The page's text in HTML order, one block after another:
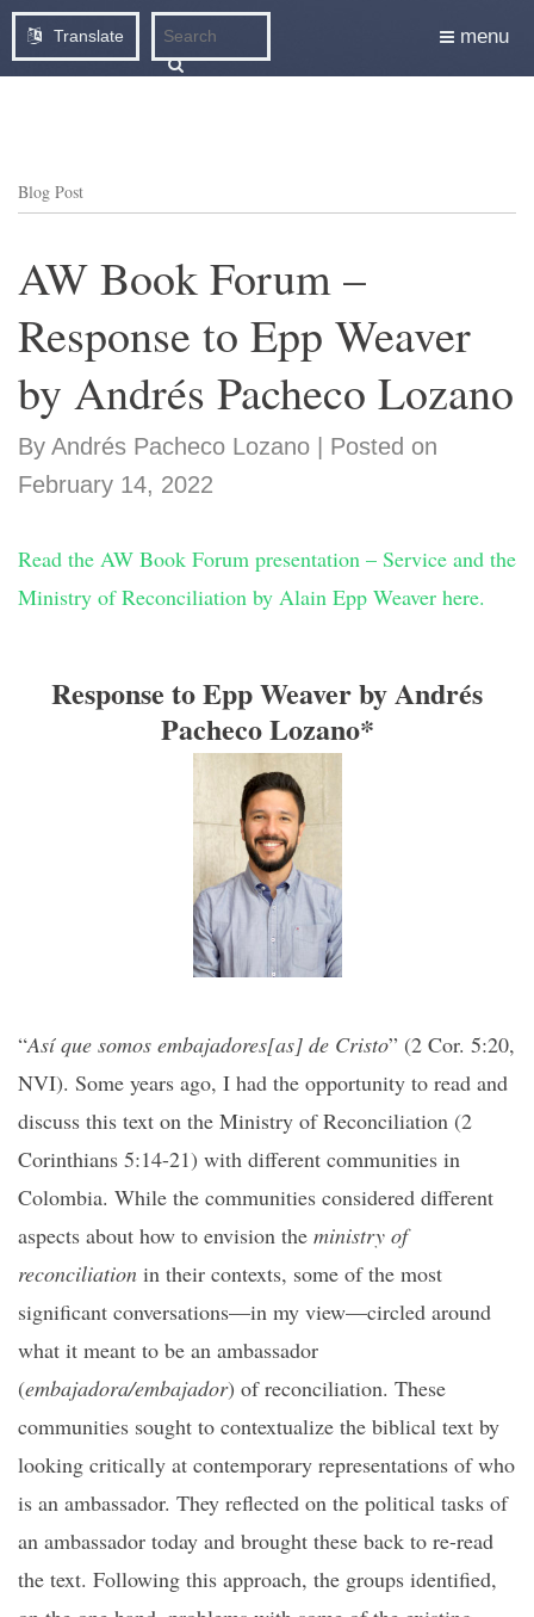
Translate menu
Blog Post
AW Book Forum –
Response to Epp Weaver
by Andrés Pacheco Lozano
By Andrés Pacheco Lozano | Posted on
February 14, 2022
Read the AW Book Forum presentation – Service and the
Ministry of Reconciliation by Alain Epp Weaver here.
Response to Epp Weaver by Andrés
Pacheco Lozano*
“Así que somos embajadores[as] de Cristo” (2 Cor. 5:20,
NVI). Some years ago, I had the opportunity to read and
discuss this text on the Ministry of Reconciliation (2
Corinthians 5:14-21) with different communities in
Colombia. While the communities considered different
aspects about how to envision the ministry of
reconciliation in their contexts, some of the most
significant conversations—in my view—circled around
what it meant to be an ambassador
(embajadora/embajador) of reconciliation. These
communities sought to contextualize the biblical text by
looking critically at contemporary representations of who
is an ambassador. They reflected on the political tasks of
an ambassador today and brought these back to re-read
the text. Following this approach, the groups identified,